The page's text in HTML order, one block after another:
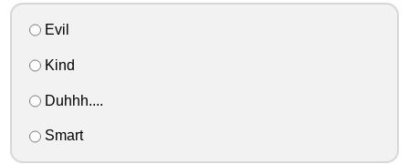
Evil
Kind
Duhhh....
Smart